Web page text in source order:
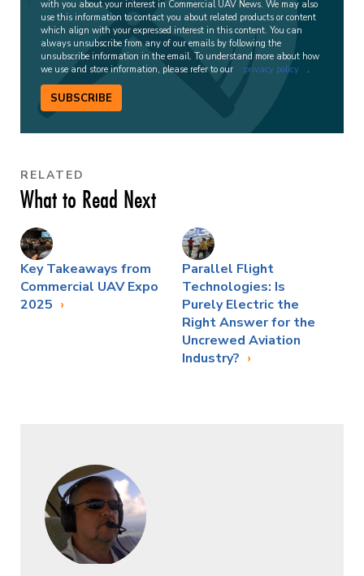
with you about your interest in Commercial UAV News. We may also
use this information to contact you about related products or content
which align with your expressed interest in this content. You can
always unsubscribe from any of our emails by following the
unsubscribe information in the email. To understand more about how
we use and store information, please refer to our
privacy policy .
SUBSCRIBE
RELATED
What to Read Next
Key Takeaways from
Commercial UAV Expo
2025
Parallel Flight
Technologies: Is
Purely Electric the
Right Answer for the
Uncrewed Aviation
Industry?